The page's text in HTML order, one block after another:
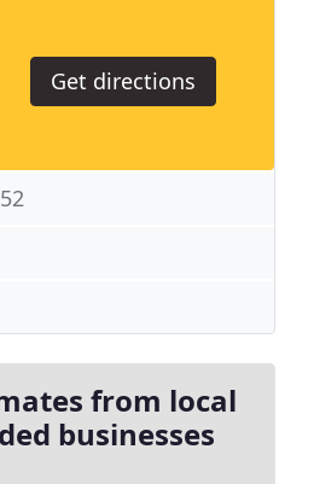
Get directions
from local
businesses